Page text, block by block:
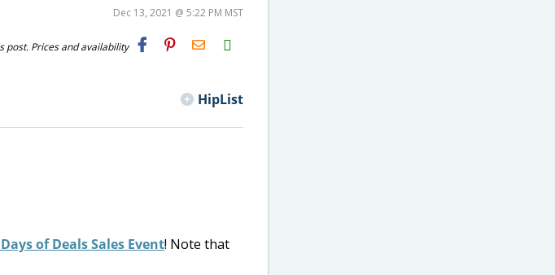
Dec 13, 2021 @ 5:22 PM MST
post. Prices and availability
H2S
Email
HipList
of Deals Sales Event! Note that